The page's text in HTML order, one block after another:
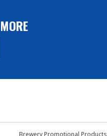
Brewery Promotional Products